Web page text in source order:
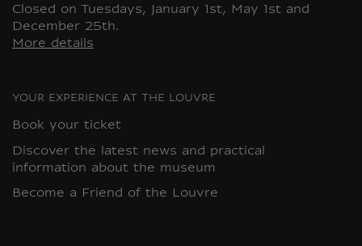
Closed on Tuesdays, January 1st, May 1st and
December 25th.
More details
YOUR EXPERIENCE AT THE LOUVRE
Book your ticket
Discover the latest news and practical
information about the museum
Become a Friend of the Louvre